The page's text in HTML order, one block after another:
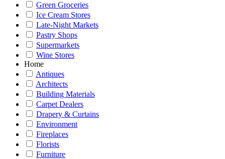
Green Groceries
Ice Cream Stores
Late-Night Markets
Pastry Shops
Supermarkets
Wine Stores
Home
Antiques
Architects
Building Materials
Carpet Dealers
Drapery & Curtains
Environment
Fireplaces
Florists
Furniture